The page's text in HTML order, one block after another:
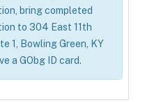
bring completed
to 304 East 11th
1, Bowling Green, KY
a GObg ID card.